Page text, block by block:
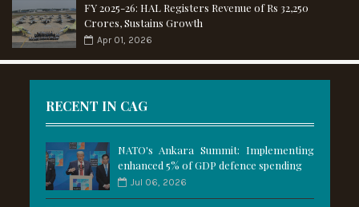
FY 2025-26: HAL Registers Revenue of Rs 32,250
Crores, Sustains Growth
Apr 01, 2026
RECENT IN CAG
NATO's Ankara Summit: Implementing
enhanced 5% of GDP defence spending
Jul 06, 2026